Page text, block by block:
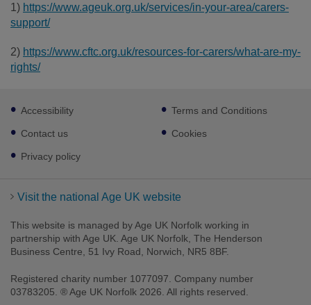
1) https://www.ageuk.org.uk/services/in-your-area/carers-
support/
2) https://www.cftc.org.uk/resources-for-carers/what-are-my-
rights/
Footer
sub
links
Accessibility
Contact us
Privacy policy
Terms and Conditions
Cookies
Visit the national Age UK website
This website is managed by Age UK Norfolk working in
partnership with Age UK. Age UK Norfolk, The Henderson
Business Centre, 51 Ivy Road, Norwich, NR5 8BF.
Registered charity number 1077097. Company number
03783205. ® Age UK Norfolk 2026. All rights reserved.